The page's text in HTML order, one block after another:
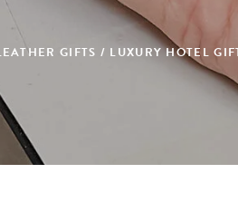
GIFTS / LUXURY HOTEL